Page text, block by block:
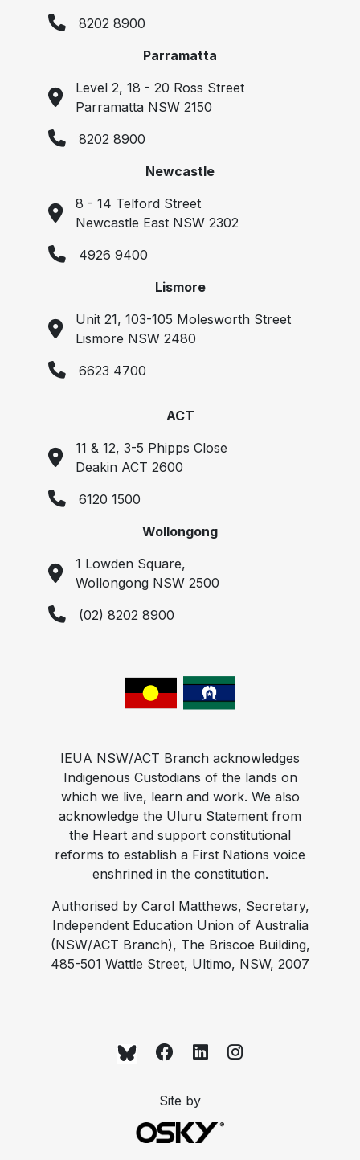
8202 8900
Parramatta
Level 2, 18 - 20 Ross Street
Parramatta NSW 2150
8202 8900
Newcastle
8 - 14 Telford Street
Newcastle East NSW 2302
4926 9400
Lismore
Unit 21, 103-105 Molesworth Street
Lismore NSW 2480
6623 4700
ACT
11 & 12, 3-5 Phipps Close
Deakin ACT 2600
6120 1500
Wollongong
1 Lowden Square,
Wollongong NSW 2500
(02) 8202 8900
IEUA NSW/ACT Branch acknowledges
Indigenous Custodians of the lands on
which we live, learn and work. We also
acknowledge the Uluru Statement from
the Heart and support constitutional
reforms to establish a First Nations voice
enshrined in the constitution.
Authorised by Carol Matthews, Secretary,
Independent Education Union of Australia
(NSW/ACT Branch), The Briscoe Building,
485-501 Wattle Street, Ultimo, NSW, 2007
Site by